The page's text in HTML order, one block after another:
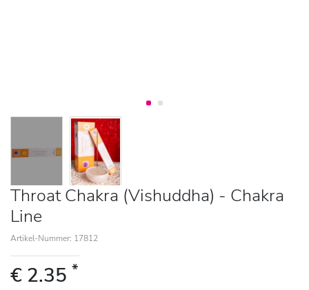
Throat Chakra (Vishuddha) - Chakra
Line
Artikel-Nummer: 17812
€ 2.35 *